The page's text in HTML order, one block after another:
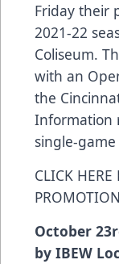
Friday their
2021-22
Coliseum.
with an
the
Information
single-
CLICK
October
by IBEW